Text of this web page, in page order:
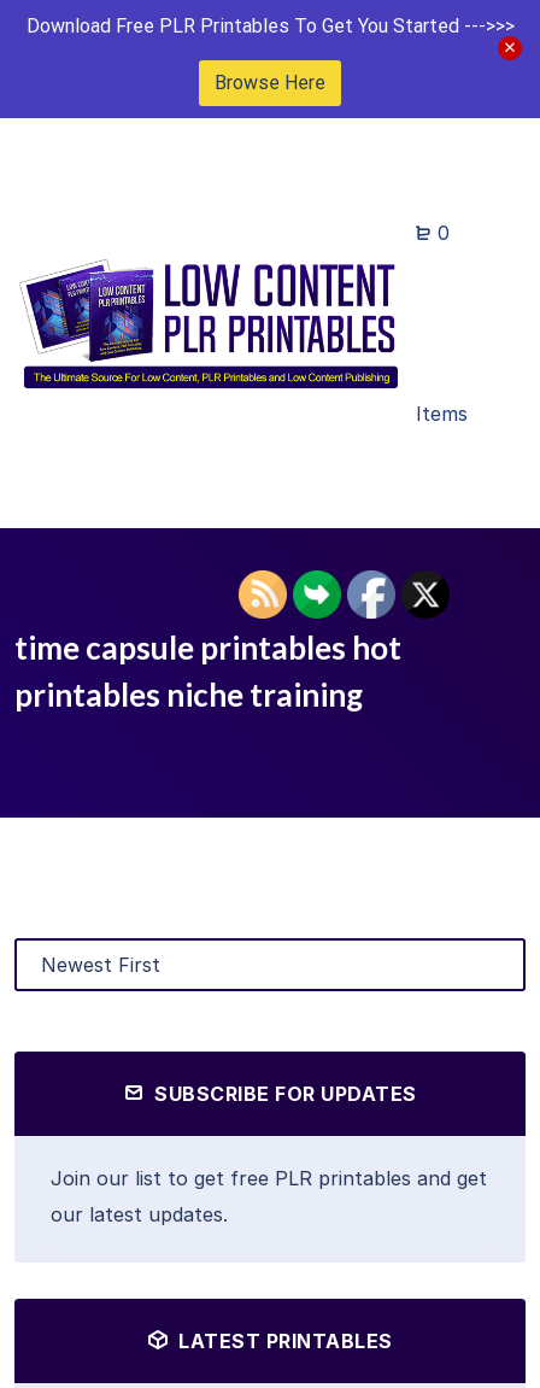
Download Free PLR Printables To Get You Started --->>>
Browse Here
0
Items
time capsule printables hot
printables niche training
SUBSCRIBE FOR UPDATES
Join our list to get free PLR printables and get
our latest updates.
LATEST PRINTABLES